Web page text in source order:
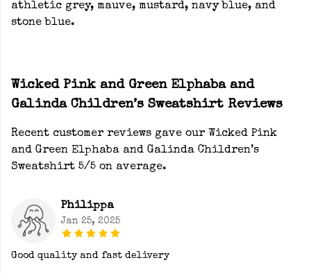
athletic grey, mauve, mustard, navy blue, and
stone blue.
Wicked Pink and Green Elphaba and
Galinda Children’s Sweatshirt Reviews
Recent customer reviews gave our Wicked Pink
and Green Elphaba and Galinda Children’s
Sweatshirt 5/5 on average.
Philippa
Jan 25, 2025
Good quality and fast delivery